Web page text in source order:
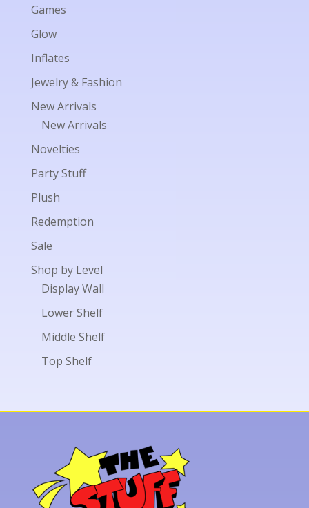
Games
Glow
Inflates
Jewelry & Fashion
New Arrivals
New Arrivals
Novelties
Party Stuff
Plush
Redemption
Sale
Shop by Level
Display Wall
Lower Shelf
Middle Shelf
Top Shelf